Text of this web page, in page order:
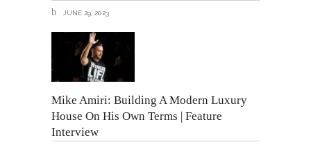
JUNE 29, 2023
Mike Amiri: Building A Modern Luxury
House On His Own Terms | Feature
Interview